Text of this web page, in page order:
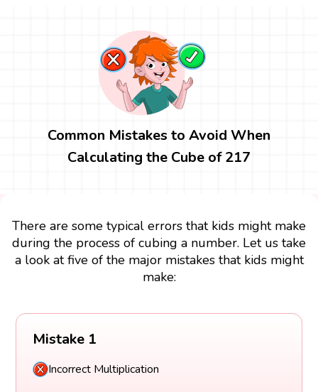
Common Mistakes to Avoid When
Calculating the Cube of 217
There are some typical errors that kids might make
during the process of cubing a number. Let us take
a look at five of the major mistakes that kids might
make:
Mistake 1
Incorrect Multiplication